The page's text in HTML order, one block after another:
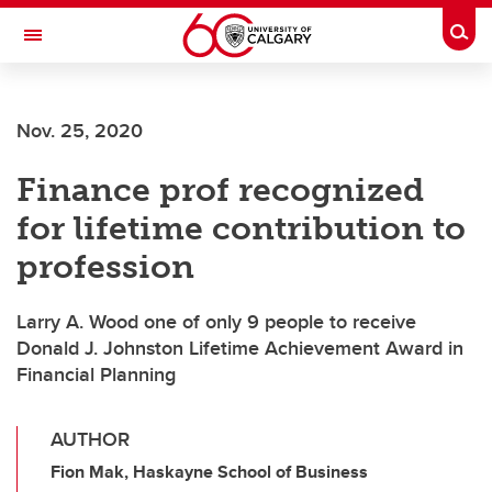
Skip to main content
Toggle Navigation
INSTITUTE
Nov. 25, 2020
Finance prof recognized
for lifetime contribution to
profession
Larry A. Wood one of only 9 people to receive
Donald J. Johnston Lifetime Achievement Award in
Financial Planning
AUTHOR
Fion Mak, Haskayne School of Business